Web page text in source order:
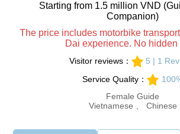
Starting from 1.5 million VND
Companion)
The price includes motorbike
Dai experience. No hidden
Visitor reviews：
5 | 1
Service Quality：
Female Guide
Vietnamese 、 Chinese